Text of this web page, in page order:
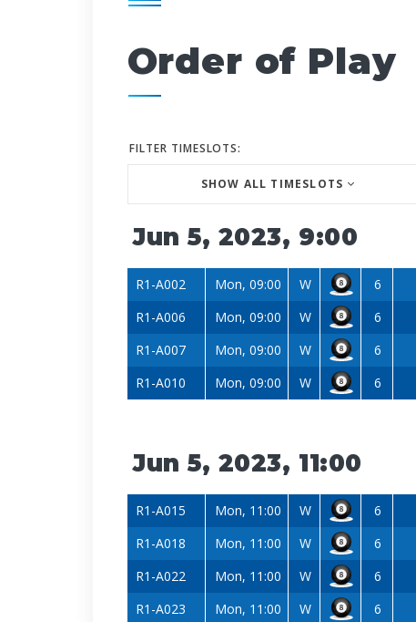
Order of Play
FILTER TIMESLOTS:
SHOW ALL TIMESLOTS
Jun 5, 2023, 9:00
R1-A002 Mon, 09:00 W 6
R1-A006
Mon, 09:00 W 6
R1-A007
Mon, 09:00 W 6
R1-A010
Mon, 09:00 W 6
Jun 5, 2023, 11:00
R1-A015 Mon, 11:00 W 6
R1-A018
Mon, 11:00 W 6
R1-A022
Mon, 11:00 W 6
R1-A023
Mon, 11:00 W 6